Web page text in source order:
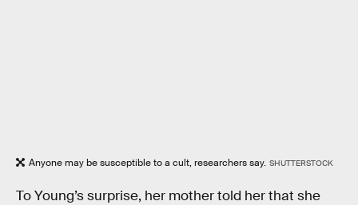
Anyone may be susceptible to a cult, researchers say. SHUTTERSTOCK
To Young’s surprise, her mother told her that she